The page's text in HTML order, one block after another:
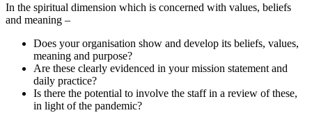
In the spiritual dimension which is concerned with values, beliefs
and meaning –
Does your organisation show and develop its beliefs, values,
meaning and purpose?
Are these clearly evidenced in your mission statement and
daily practice?
Is there the potential to involve the staff in a review of these,
in light of the pandemic?